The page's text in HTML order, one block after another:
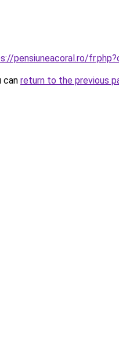
pensiuneacoral.ro/
can return to the previous